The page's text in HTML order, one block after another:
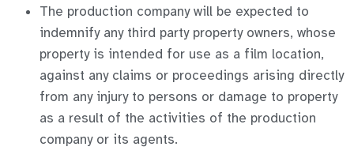
The production company will be expected to
indemnify any third party property owners, whose
property is intended for use as a film location,
against any claims or proceedings arising directly
from any injury to persons or damage to property
as a result of the activities of the production
company or its agents.